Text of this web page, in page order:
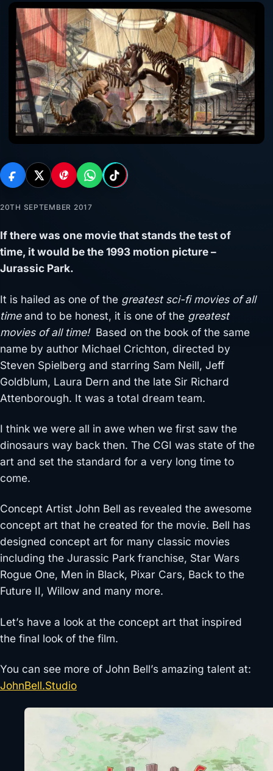
20TH SEPTEMBER 2017
If there was one movie that stands the test of
time, it would be the 1993 motion picture –
Jurassic Park.
It is hailed as one of the greatest sci-fi movies of all
timeand to be honest, it is one of the greatest
movies of all time! Based on the book of the same
name by author Michael Crichton, directed by
Steven Spielberg and starring Sam Neill, Jeff
Goldblum, Laura Dern and the late Sir Richard
Attenborough. It was a total dream team.
I think we were all in awe when we first saw the
dinosaurs way back then. The CGI was state of the
art and set the standard for a very long time to
come.
Concept Artist John Bell as revealed the awesome
concept art that he created for the movie. Bell has
designed concept art for many classic movies
including the Jurassic Park franchise, Star Wars
Rogue One, Men in Black, Pixar Cars, Back to the
Future II, Willow and many more.
Let’s have a look at the concept art that inspired
the final look of the film.
You can see more of John Bell’s amazing talent at:
JohnBell.Studio